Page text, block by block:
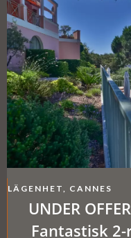
LÄGENHET, CANNES
UNDER
Fantastisk